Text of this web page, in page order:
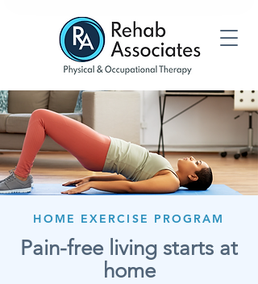
HOME EXERCISE PROGRAM
Pain-free living starts at
home